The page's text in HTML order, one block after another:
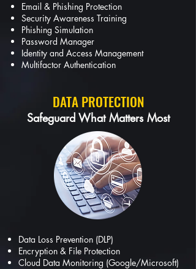
Email & Phishing Protection
Security Awareness Training
Phishing Simulation
Password Manager
Identity and Access Management
Multifactor Authentication
DATA PROTECTION
Safeguard What Matters Most
Data Loss Prevention (DLP)
Encryption & File Protection
Cloud Data Monitoring (Google/Microsoft)